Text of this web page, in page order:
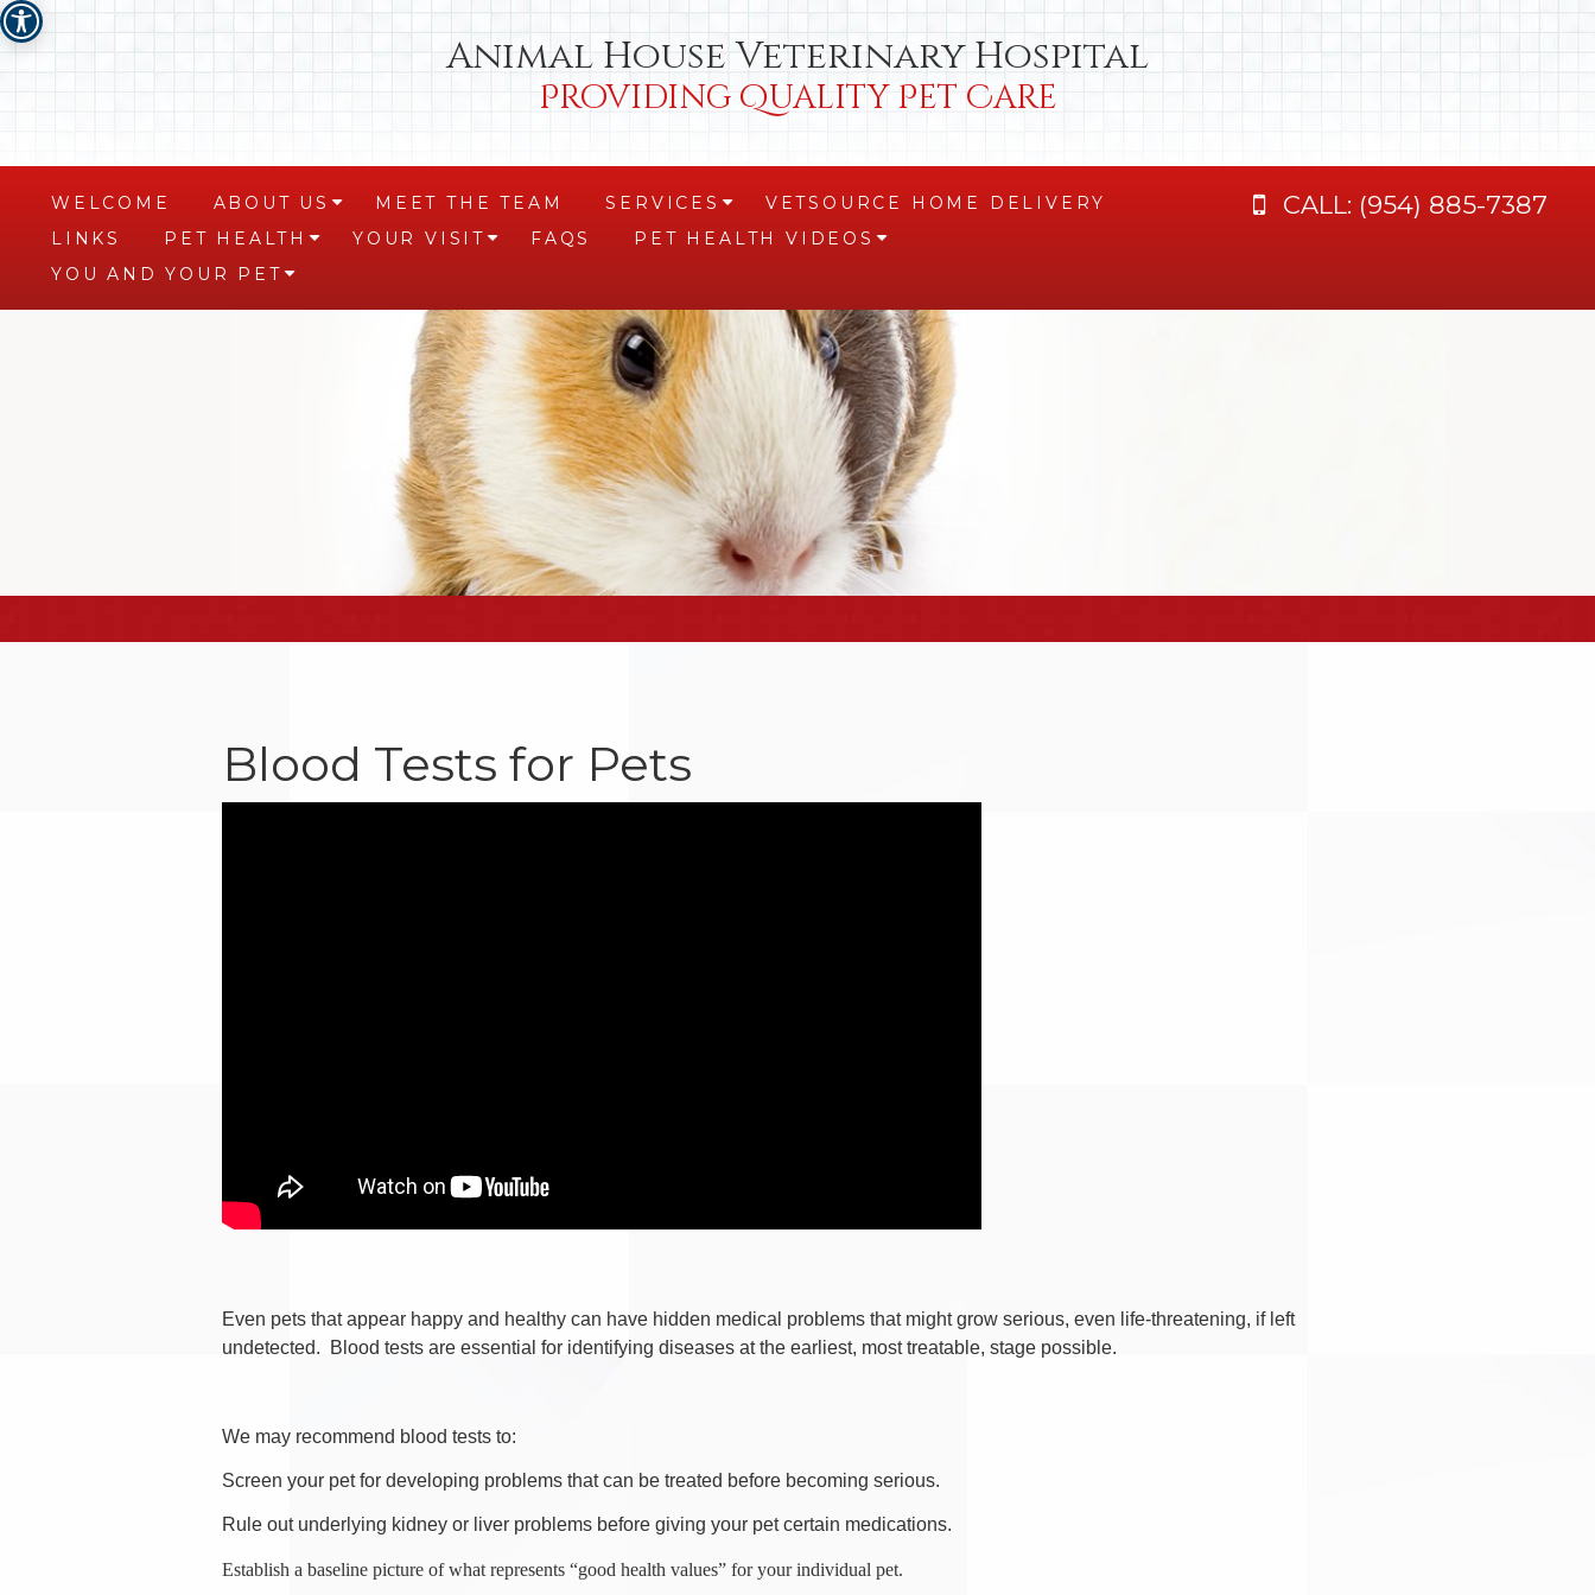
Animal House Veterinary Hospital
Providing Quality Pet Care
CALL: (954) 885-7387
WELCOME ABOUT US MEET THE TEAM SERVICES
VETSOURCE HOME DELIVERY
LINKS
PET HEALTH YOUR VISIT FAQS PET HEALTH VIDEOS
YOU AND YOUR PET
Blood Tests for Pets
Even pets that appear happy and healthy can have hidden medical problems that might grow serious, even life-threatening, if left
undetected. Blood tests are essential for identifying diseases at the earliest, most treatable, stage possible.
We may recommend blood tests to:
Screen your pet for developing problems that can be treated before becoming serious.
Rule out underlying kidney or liver problems before giving your pet certain medications.
Establish a baseline picture of what represents “good health values” for your individual pet.